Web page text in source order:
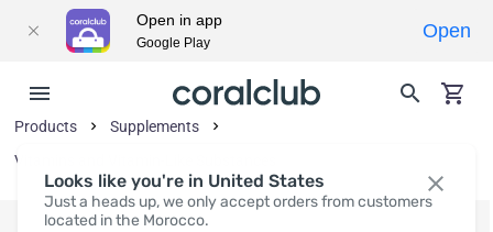
Looks like you're in United States
Just a heads up, we only accept orders from customers
located in the Morocco.
Products
Supplements
Vitamins and Vitamin-Like Substances
Open in app
Google Play
Open